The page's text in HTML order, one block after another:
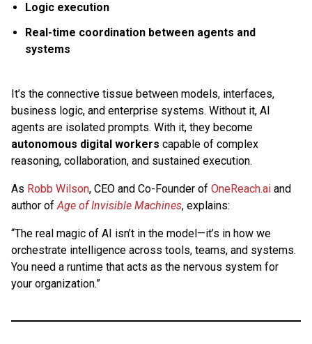
Logic execution
Real-time coordination between agents and
systems
It’s the connective tissue between models, interfaces,
business logic, and enterprise systems. Without it, AI
agents are isolated prompts. With it, they become
autonomous digital workers capable of complex
reasoning, collaboration, and sustained execution.
As Robb Wilson, CEO and Co-Founder of OneReach.ai and
author of Age of Invisible Machines, explains:
“The real magic of AI isn’t in the model—it’s in how we
orchestrate intelligence across tools, teams, and systems.
You need a runtime that acts as the nervous system for
your organization.”